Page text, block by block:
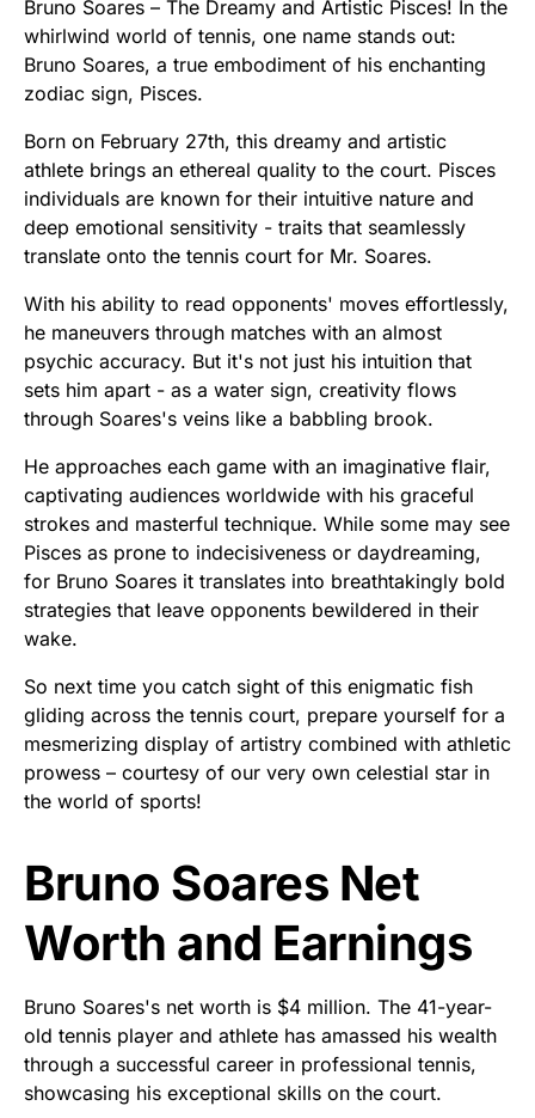
Bruno Soares – The Dreamy and Artistic Pisces! In the
whirlwind world of tennis, one name stands out:
Bruno Soares, a true embodiment of his enchanting
zodiac sign, Pisces.
Born on February 27th, this dreamy and artistic
athlete brings an ethereal quality to the court. Pisces
individuals are known for their intuitive nature and
deep emotional sensitivity - traits that seamlessly
translate onto the tennis court for Mr. Soares.
With his ability to read opponents' moves effortlessly,
he maneuvers through matches with an almost
psychic accuracy. But it's not just his intuition that
sets him apart - as a water sign, creativity flows
through Soares's veins like a babbling brook.
He approaches each game with an imaginative flair,
captivating audiences worldwide with his graceful
strokes and masterful technique. While some may see
Pisces as prone to indecisiveness or daydreaming,
for Bruno Soares it translates into breathtakingly bold
strategies that leave opponents bewildered in their
wake.
So next time you catch sight of this enigmatic fish
gliding across the tennis court, prepare yourself for a
mesmerizing display of artistry combined with athletic
prowess – courtesy of our very own celestial star in
the world of sports!
Bruno Soares Net
Worth and Earnings
Bruno Soares's net worth is $4 million. The 41-year-
old tennis player and athlete has amassed his wealth
through a successful career in professional tennis,
showcasing his exceptional skills on the court.